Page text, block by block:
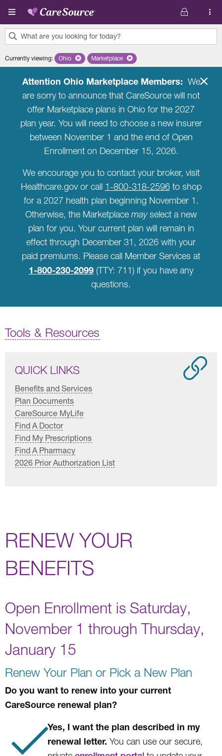
Skip to main content
What are you looking for today?
results
Currently viewing: Remove selected state 'Ohio'
Ohio Remove selected plan 'Marketplace'
Marketplace
Attention Ohio Marketplace Members: We
are sorry to announce that CareSource will not
offer Marketplace plans in Ohio for the 2027
plan year. You will need to choose a new insurer
between November 1 and the end of Open
Enrollment on December 15, 2026.
We encourage you to contact your broker, visit
Healthcare.gov or call 1-800-318-2596to shop
for a 2027 health plan beginning November 1.
Otherwise, the Marketplace mayselect a new
plan for you. Your current plan will remain in
effect through December 31, 2026 with your
paid premiums. Please call Member Services at
1-800-230-2099 (TTY: 711) if you have any
questions.
Tools & Resources
QUICK LINKS
Benefits and Services
Plan Documents
CareSource MyLife
Find A Doctor
Find My Prescriptions
Find A Pharmacy
2026 Prior Authorization List
RENEW YOUR
BENEFITS
Open Enrollment is Saturday,
November 1 through Thursday,
January 15
Renew Your Plan or Pick a New Plan
Do you want to renew into your current
CareSource renewal plan?
Yes, I want the plan described in my
renewal letter. You can use our secure,